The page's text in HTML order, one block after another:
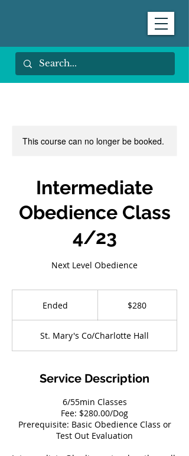
This course can no longer be booked.
Intermediate
Obedience Class
4/23
Next Level Obedience
Ended
e
d
$280
St. Mary's Co/Charlotte Hall
Service Description
6/55min Classes
Fee: $280.00/Dog
Prerequisite: Basic Obedience Class or
Test Out Evaluation